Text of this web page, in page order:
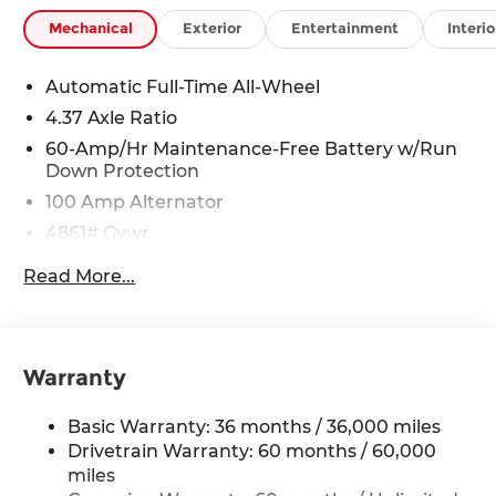
Mechanical Exterior Entertainment
Automatic Full-Time All-Wheel
4.37 Axle Ratio
60-Amp/Hr Maintenance-Free Battery w/Run
Down Protection
100 Amp Alternator
4861# Gvwr
Gas-Pressurized Shock Absorbers
Quasi-Dual Stainless Steel Exhaust w/Chrome
Permanent Locking Hubs
Strut Front Suspension w/Coil Springs
Read More...
Warranty
Basic Warranty: 36 months / 36,000 miles
Drivetrain Warranty: 60 months / 60,000
miles